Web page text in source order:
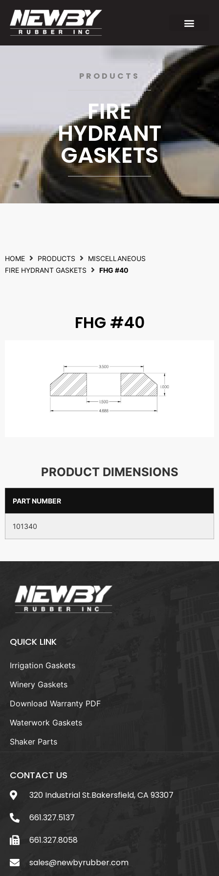
PRODUCTS
FIRE
HYDRANT
GASKETS
HOME PRODUCTS
MISCELLANEOUS
FIRE HYDRANT GASKETS
FHG #40
FHG #40
PRODUCT DIMENSIONS
PART NUMBER
101340
QUICK LINK
Irrigation Gaskets
Winery Gaskets
Download Warranty PDF
Waterwork Gaskets
Shaker Parts
CONTACT US
320 Industrial St.Bakersfield, CA 93307
661.327.5137
661.327.8058
sales@newbyrubber.com